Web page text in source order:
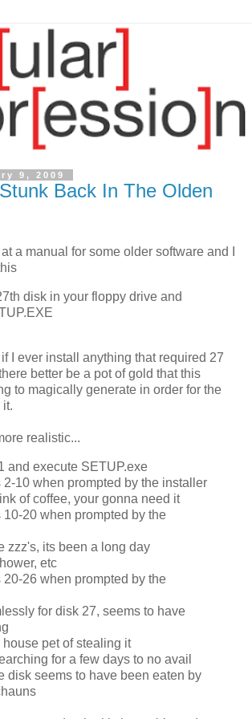
9, 2009
Back In The Olden
a manual for some older software and I
disk in your floppy drive and
if I ever install anything that required 27
better be a pot of gold that this
to magically generate in order for the
it.
realistic...
and execute SETUP.exe
2-10 when prompted by the installer
of coffee, your gonna need it
10-20 when prompted by the
zzz's, its been a long day
etc
20-26 when prompted by the
for disk 27, seems to have
pet of stealing it
for a few days to no avail
disk seems to have been eaten by